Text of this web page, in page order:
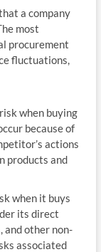
a company
most
procurement
fluctuations,
when buying
because of
actions
products and
when it buys
its direct
and other non-
associated